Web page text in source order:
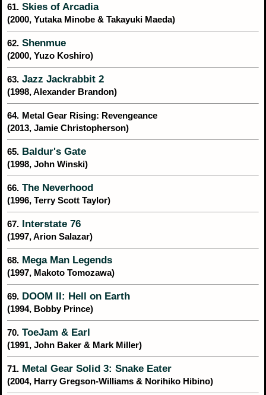
61. Skies of Arcadia
(2000, Yutaka Minobe & Takayuki Maeda)
62. Shenmue
(2000, Yuzo Koshiro)
63. Jazz Jackrabbit 2
(1998, Alexander Brandon)
64. Metal Gear Rising: Revengeance
(2013, Jamie Christopherson)
65. Baldur's Gate
(1998, John Winski)
66. The Neverhood
(1996, Terry Scott Taylor)
67. Interstate 76
(1997, Arion Salazar)
68. Mega Man Legends
(1997, Makoto Tomozawa)
69. DOOM II: Hell on Earth
(1994, Bobby Prince)
70. ToeJam & Earl
(1991, John Baker & Mark Miller)
71. Metal Gear Solid 3: Snake Eater
(2004, Harry Gregson-Williams & Norihiko Hibino)